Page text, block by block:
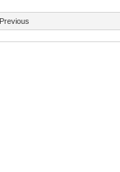
Previous